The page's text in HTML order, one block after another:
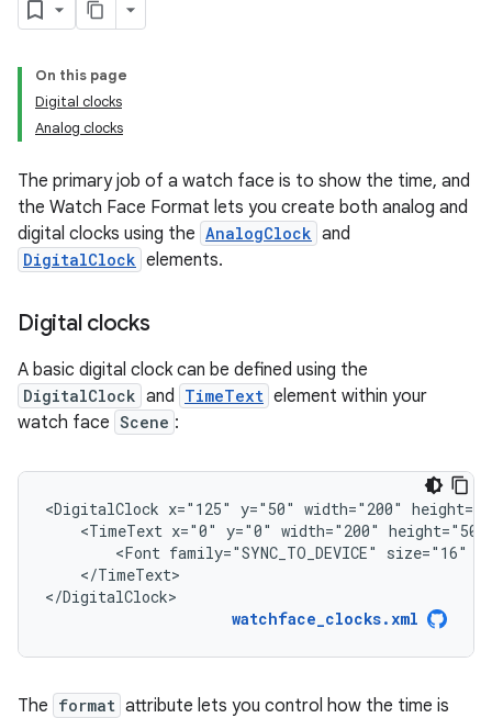
On this page
Digital clocks
Analog clocks
The primary job of a watch face is to show the time, and
the Watch Face Format lets you create both analog and
digital clocks using the AnalogClock and
DigitalClock elements.
Digital clocks
A basic digital clock can be defined using the
DigitalClock and TimeText element within your
watch face Scene :
<DigitalClock x="125" y="50" width="200"
<TimeText x="0" y="0" width="200" height="50"
<Font family="SYNC_TO_DEVICE"
size="16"
</TimeText>
</DigitalClock>
watchface_clocks.xml
The format attribute lets you control how the time is